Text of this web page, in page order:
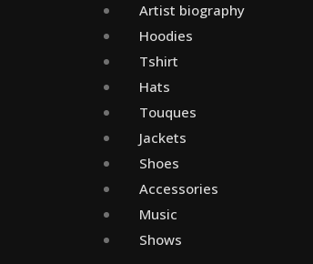
Artist biography
Hoodies
Tshirt
Hats
Touques
Jackets
Shoes
Accessories
Music
Shows